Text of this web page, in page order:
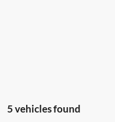
5 vehicles found
2023Hyundai Santa Fe
Compare Vehicle